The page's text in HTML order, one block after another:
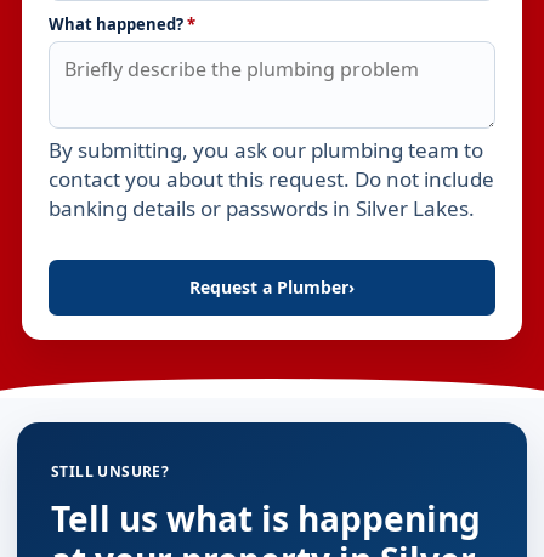
What happened?*
Leave this field empty
By submitting, you ask our plumbing team to
contact you about this request. Do not include
banking details or passwords in Silver Lakes.
Request a Plumber›
STILL UNSURE?
Tell us what is happening